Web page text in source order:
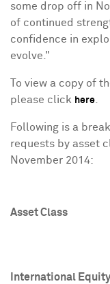
some drop off in
of continued
confidence in
evolve."
To view a copy of
please click here
Following is a
requests by asset
November 2014:
Asset Class
International Equity